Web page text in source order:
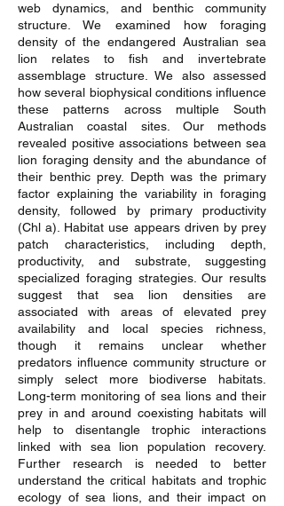
web dynamics, and benthic community
structure. We examined how foraging
density of the endangered Australian sea
lion relates to fish and invertebrate
assemblage structure. We also assessed
how several biophysical conditions influence
these patterns across multiple South
Australian coastal sites. Our methods
revealed positive associations between sea
lion foraging density and the abundance of
their benthic prey. Depth was the primary
factor explaining the variability in foraging
density, followed by primary productivity
(Chl a). Habitat use appears driven by prey
patch characteristics, including depth,
productivity, and substrate, suggesting
specialized foraging strategies. Our results
suggest that sea lion densities are
associated with areas of elevated prey
availability and local species richness,
though it remains unclear whether
predators influence community structure or
simply select more biodiverse habitats.
Long-term monitoring of sea lions and their
prey in and around coexisting habitats will
help to disentangle trophic interactions
linked with sea lion population recovery.
Further research is needed to better
understand the critical habitats and trophic
ecology of sea lions, and their impact on